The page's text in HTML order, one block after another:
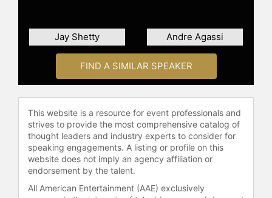
Jay Shetty Andre Agassi
FIND A SIMILAR SPEAKER
This website is a resource for event professionals and
strives to provide the most comprehensive catalog of
thought leaders and industry experts to consider for
speaking engagements. A listing or profile on this
website does not imply an agency affiliation or
endorsement by the talent.
All American Entertainment (AAE) exclusively